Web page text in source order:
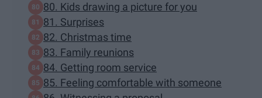
80. Kids drawing a picture for you
81. Surprises
82. Christmas time
83. Family reunions
84. Getting room service
85. Feeling comfortable with someone